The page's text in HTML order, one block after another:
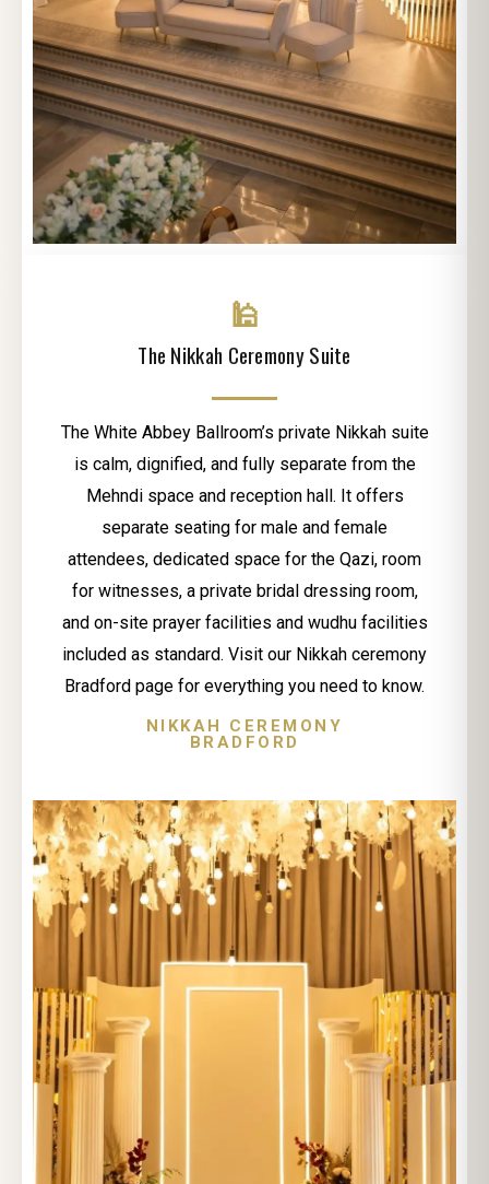
🕌
The Nikkah Ceremony Suite
The White Abbey Ballroom’s private Nikkah suite
is calm, dignified, and fully separate from the
Mehndi space and reception hall. It offers
separate seating for male and female
attendees, dedicated space for the Qazi, room
for witnesses, a private bridal dressing room,
and on-site prayer facilities and wudhu facilities
included as standard. Visit our Nikkah ceremony
Bradford page for everything you need to know.
NIKKAH CEREMONY
BRADFORD